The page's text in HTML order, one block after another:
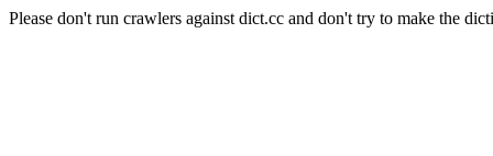
Please don't run crawlers against dict.cc and don't try to make the